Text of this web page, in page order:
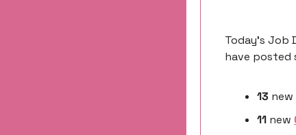
Today’s Job
have posted
13 new
11 new